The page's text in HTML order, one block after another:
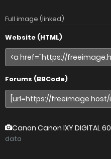
Full image (linked)
Website (HTML)
Forums (BBCode)
Canon Canon IXY DIGITAL 60
data